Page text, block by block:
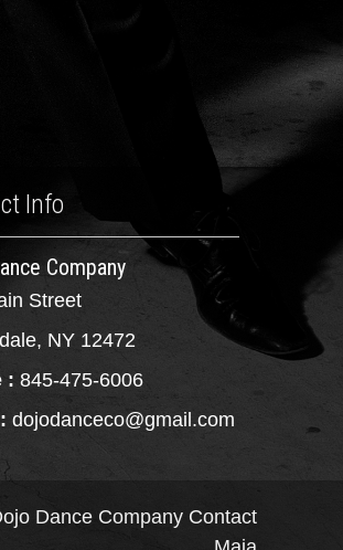
Info
Company
Street
NY 12472
: 845-475-6006
dojodanceco@gmail.com
Dance Company Contact